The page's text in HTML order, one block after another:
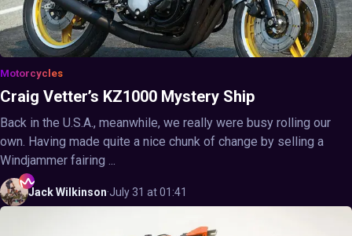
Motorcycles
Craig Vetter’s KZ1000 Mystery Ship
Back in the U.S.A., meanwhile, we really were busy rolling our
own. Having made quite a nice chunk of change by selling a
Windjammer fairing ...
JackWilkinson·July 31 at 01:41